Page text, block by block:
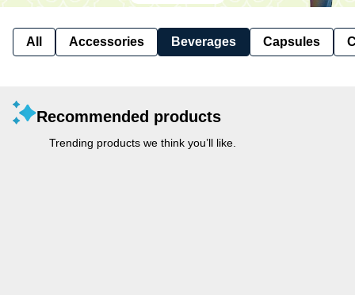
All Accessories Beverages Capsules
Recommended products
Trending products we think you’ll like.